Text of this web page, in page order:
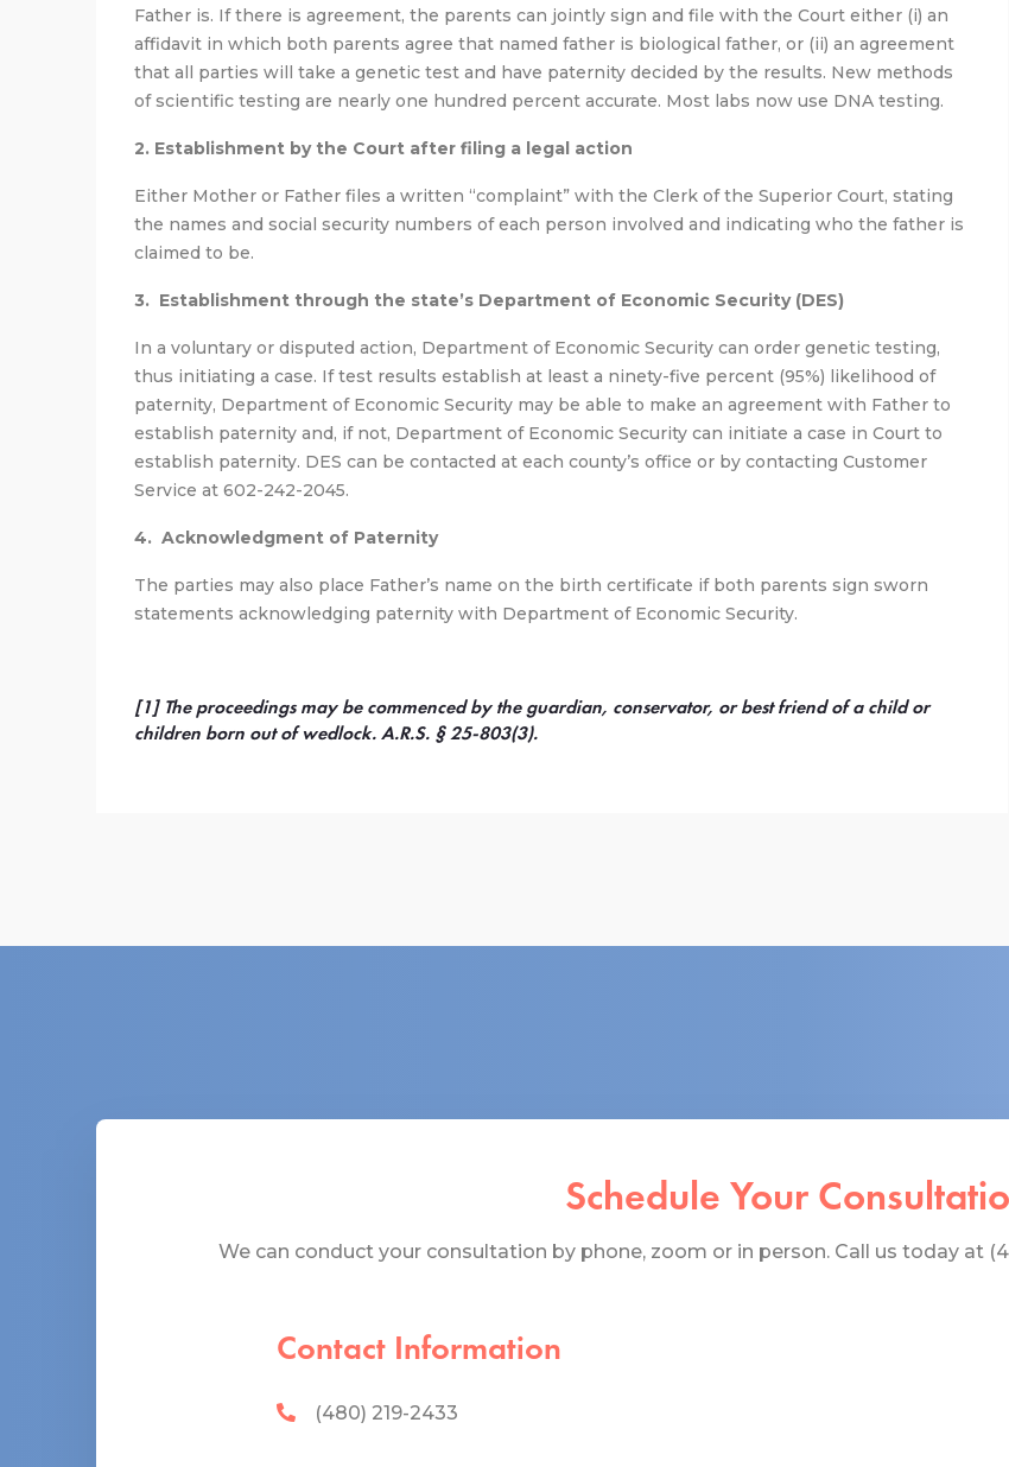
Father is. If there is agreement, the parents can jointly sign and file with the Court either (i) an
affidavit in which both parents agree that named father is biological father, or (ii) an agreement
that all parties will take a genetic test and have paternity decided by the results. New methods
of scientific testing are nearly one hundred percent accurate. Most labs now use DNA testing.
2. Establishment by the Court after filing a legal action
Either Mother or Father files a written “complaint” with the Clerk of the Superior Court, stating
the names and social security numbers of each person involved and indicating who the father is
claimed to be.
3. Establishment through the state’s Department of Economic Security (DES)
In a voluntary or disputed action, Department of Economic Security can order genetic testing,
thus initiating a case. If test results establish at least a ninety-five percent (95%) likelihood of
paternity, Department of Economic Security may be able to make an agreement with Father to
establish paternity and, if not, Department of Economic Security can initiate a case in Court to
establish paternity. DES can be contacted at each county’s office or by contacting Customer
Service at 602-242-2045.
4. Acknowledgment of Paternity
The parties may also place Father’s name on the birth certificate if both parents sign sworn
statements acknowledging paternity with Department of Economic Security.
[1] The proceedings may be commenced by the guardian, conservator, or best friend of a child or
children born out of wedlock. A.R.S. § 25-803(3).
Schedule Your
We can conduct your consultation by phone, zoom or in person. Call us today at
Contact Information
(480) 219-2433